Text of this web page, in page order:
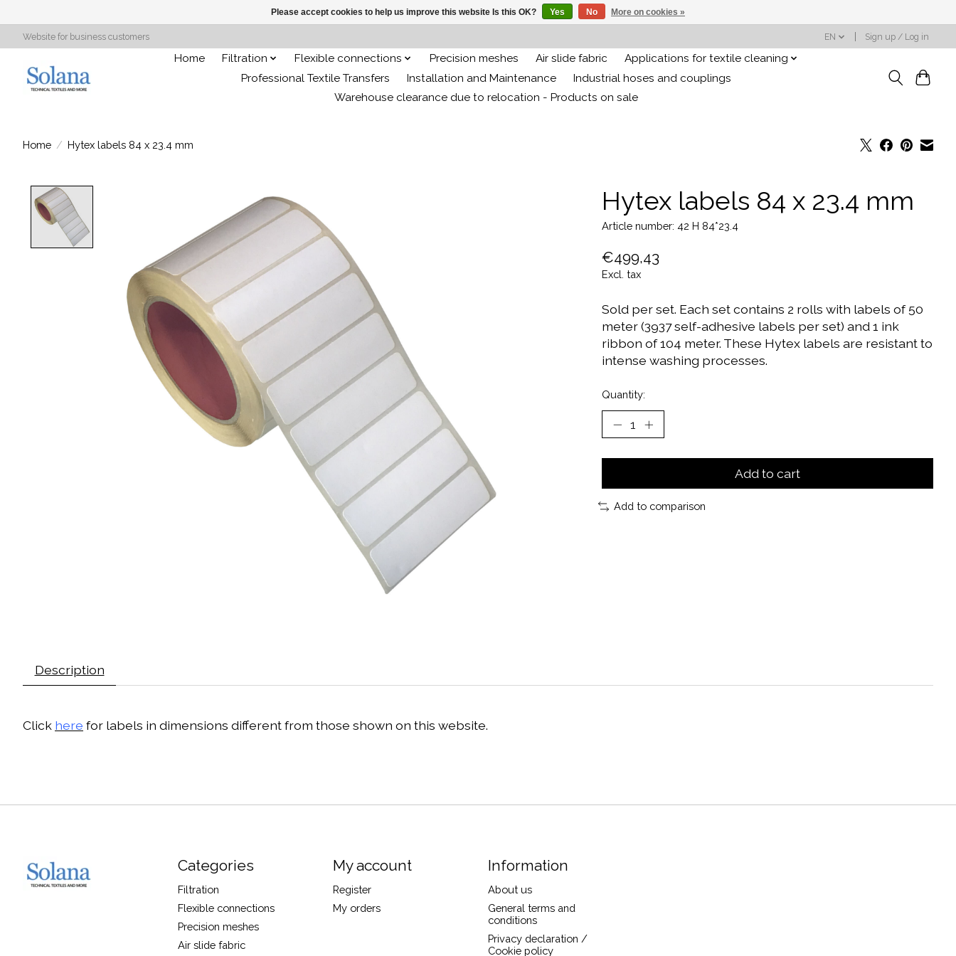
Website for business customers EN Sign up / Log in
Home Filtration Flexible connections Precision meshes Air slide fabric
Applications for textile cleaning
Professional Textile Transfers
Installation and Maintenance
Industrial hoses and couplings
Warehouse clearance due to relocation - Products on sale
Home / Hytex labels 84 x 23.4 mm
Product image slideshow Items Hytex labels 84 x 23.4 mm
Article number: 42 H 84*23.4
€499,43
Excl. tax
Sold per set. Each set contains 2 rolls with labels of 50
meter (3937 self-adhesive labels per set) and 1 ink
ribbon of 104 meter. These Hytex labels are resistant to
intense washing processes.
Quantity:
Add to cart
Add to comparison
Description
Click here for labels in dimensions different from those shown on this website.
Categories
Filtration
Flexible connections
Precision meshes
Air slide fabric
My account
Register
My orders
Information
About us
General terms and
conditions
Privacy declaration /
Cookie policy
Please accept cookies to help us improve this website Is this OK? Yes No More on cookies »